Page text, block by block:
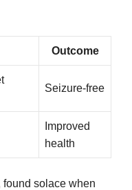
Outcome
Seizure-free
Improved
health
found solace when